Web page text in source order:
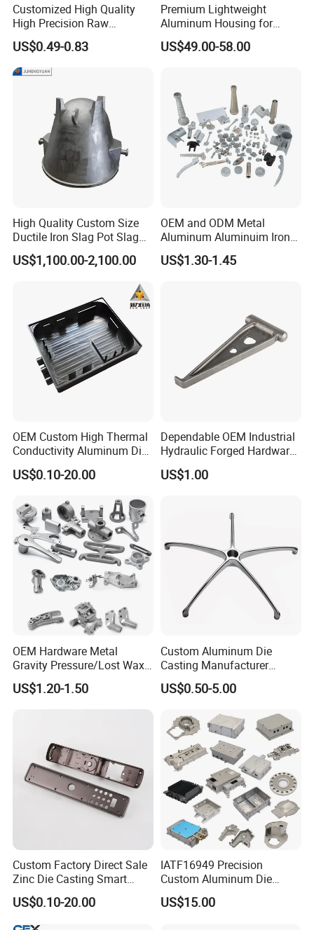
Customized High Quality
High Precision Raw
Casting/Die Casting/Sand
Casting
Supplier/Manufacturer
US$0.49-0.83
Premium Lightweight
Aluminum Housing for
Electric Vehicle Motors
US$49.00-58.00
High Quality Custom Size
Ductile Iron Slag Pot Slag
Basin for Global Steel Mills
Metallurgical Industry OEM
US$1,100.00-2,100.00
OEM and ODM Metal
Aluminum Aluminuim Iron
Die Casting Car Auto Truck
Parts for Pump Valve
US$1.30-1.45
OEM Custom High Thermal
Conductivity Aluminum Die
Cast Heat Sink Housing
US$0.10-20.00
Dependable OEM Industrial
Hydraulic Forged Hardware
Gravity Cast Auto Parts
US$1.00
OEM Hardware Metal
Gravity Pressure/Lost Wax
Casting Price for
Automobile Spare
US$1.20-1.50
Custom Aluminum Die
Casting Manufacturer
Provides High Polished
Chair Base
US$0.50-5.00
Custom Factory Direct Sale
Zinc Die Casting Smart
Door Lock Case Hardware
US$0.10-20.00
IATF16949 Precision
Custom Aluminum Die
Casting Services for
Automotive & Electronics
US$15.00